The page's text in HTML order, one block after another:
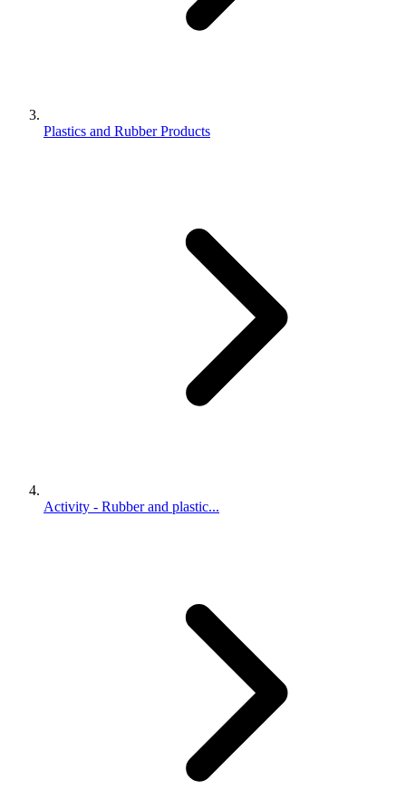
Plastics and Rubber Products
Activity - Rubber and plastic...